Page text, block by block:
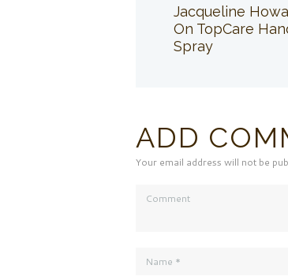
Jacqueline
On TopCare
Spray
ADD
Your email address will not be